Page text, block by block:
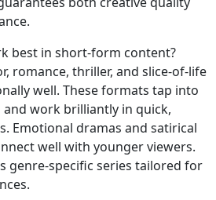
best in short-form content?
romance, thriller, and slice-of-life
well. These formats tap into
and work brilliantly in quick,
Emotional dramas and satirical
well with younger viewers.
genre-specific series tailored for